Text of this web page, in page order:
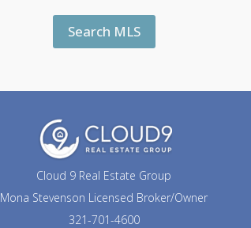
Search MLS
Cloud 9 Real Estate Group
Mona Stevenson Licensed Broker/Owner
321-701-4600